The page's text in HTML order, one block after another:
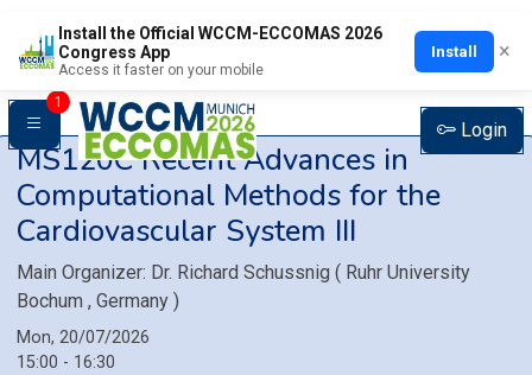
Install the Official WCCM-ECCOMAS 2026
Congress App
Access it faster on your mobile
Install ×
1
Login
MS120CRecent Advances in
Computational Methods for the
Cardiovascular System III
Main Organizer: Dr. Richard Schussnig ( Ruhr University
Bochum , Germany )
Mon, 20/07/2026
15:00 - 16:30